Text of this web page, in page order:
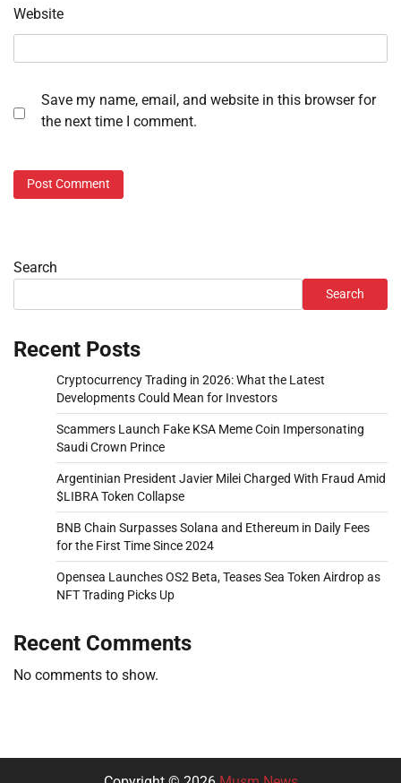
Website
Save my name, email, and website in this browser for
the next time I comment.
Search
Search
Recent Posts
Cryptocurrency Trading in 2026: What the Latest
Developments Could Mean for Investors
Scammers Launch Fake KSA Meme Coin Impersonating
Saudi Crown Prince
Argentinian President Javier Milei Charged With Fraud Amid
$LIBRA Token Collapse
BNB Chain Surpasses Solana and Ethereum in Daily Fees
for the First Time Since 2024
Opensea Launches OS2 Beta, Teases Sea Token Airdrop as
NFT Trading Picks Up
Recent Comments
No comments to show.